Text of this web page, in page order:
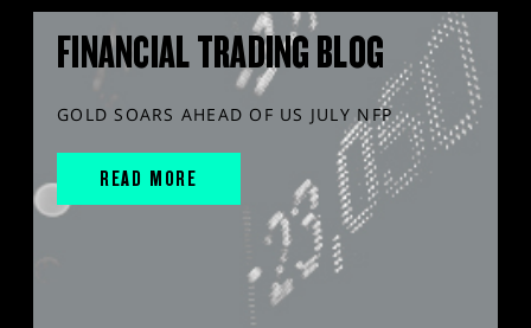
FINANCIAL TRADING BLOG
GOLD SOARS AHEAD OF US JULY NFP
READ MORE